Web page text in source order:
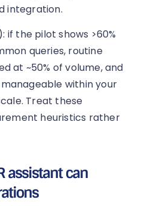
integration.
if the pilot shows >60%
queries, routine
at ~50% of volume, and
within your
Treat these
heuristics rather
assistant can